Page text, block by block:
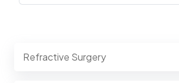
Refractive Surgery